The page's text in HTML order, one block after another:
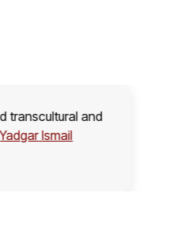
transcultural and
Yadgar Ismail